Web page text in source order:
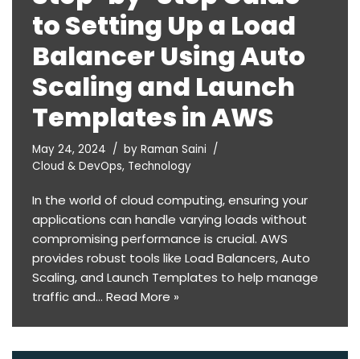
to Setting Up a Load
Balancer Using Auto
Scaling and Launch
Templates in AWS
May 24, 2024 by Raman Saini
Cloud & DevOps, Technology
In the world of cloud computing, ensuring your
applications can handle varying loads without
compromising performance is crucial. AWS
provides robust tools like Load Balancers, Auto
Scaling, and Launch Templates to help manage
traffic and… Read More »